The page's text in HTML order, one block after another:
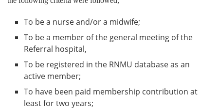
To be a nurse and/or a midwife;
To be a member of the general meeting of the
Referral hospital,
To be registered in the RNMU database as an
active member;
To have been paid membership contribution at
least for two years;